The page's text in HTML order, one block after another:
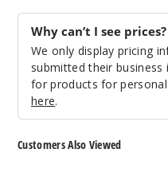
Kiwi
Strawberry
Ice
Why can’t I see prices?
We only display pricing
submitted their
for products for
here.
Customers Also Viewed